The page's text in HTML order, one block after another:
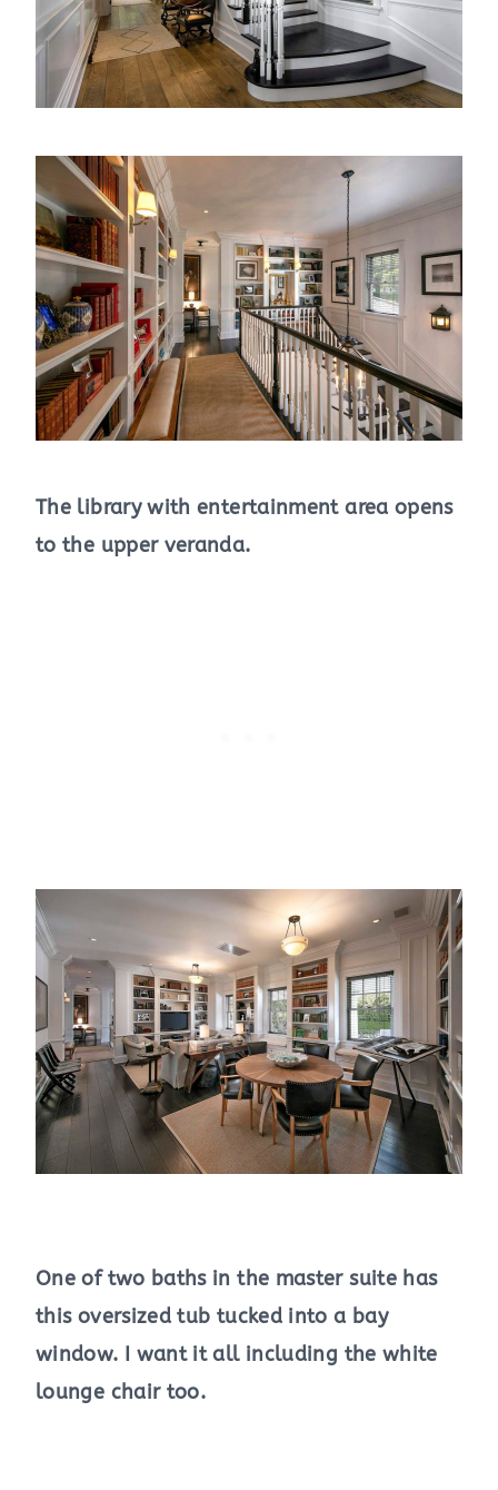
The library with entertainment area opens
to the upper veranda.
One of two baths in the master suite has
this oversized tub tucked into a bay
window. I want it all including the white
lounge chair too.